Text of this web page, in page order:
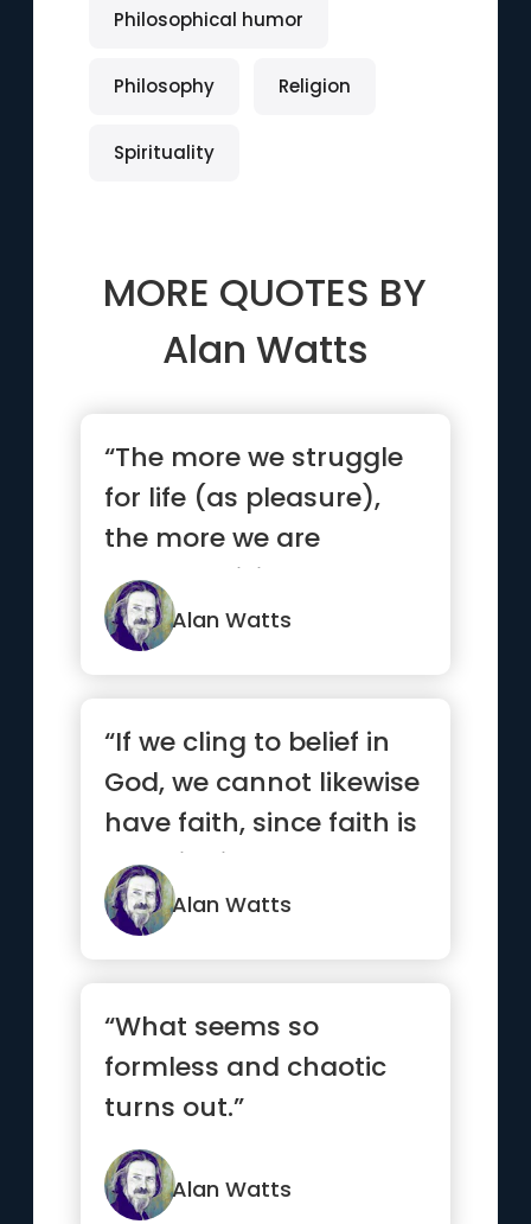
Philosophical humor
Philosophy Religion
Spirituality
MORE QUOTES BY
Alan Watts
“The more we struggle
for life (as pleasure),
the more we are
actually killing what we
love.”Alan Watts
“If we cling to belief in
God, we cannot likewise
have faith, since faith is
not clinging b...”
Alan Watts
“What seems so
formless and chaotic
turns out.”
Alan Watts